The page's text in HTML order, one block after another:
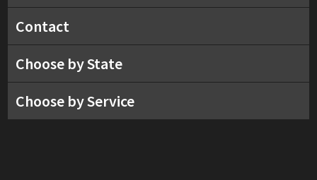
Contact
Choose by State
Choose by Service